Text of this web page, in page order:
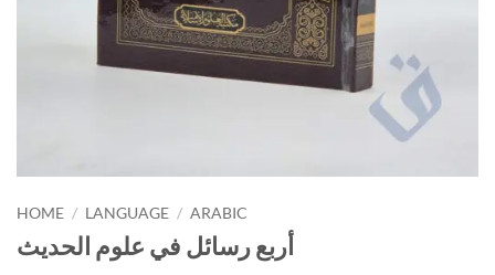
HOME / LANGUAGE / ARABIC
أربع رسائل في علوم الحديث